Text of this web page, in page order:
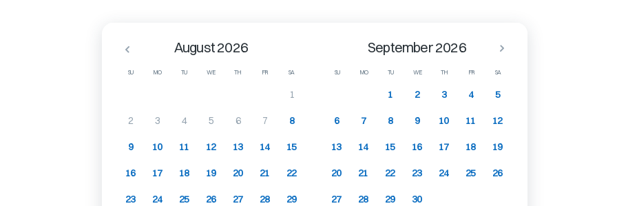
SU MO TU WE TH FR SA SU MO TU WE TH FR SA
August 2026
1
2 3 4 5 6 7 8
9 10 11 12 13 14 15
16 17 18 19 20 21 22
23 24 25 26 27 28 29
September 2026
1 2 3 4 5
6 7 8 9 10 11 12
13 14 15 16 17 18 19
20 21 22 23 24 25 26
27 28 29 30